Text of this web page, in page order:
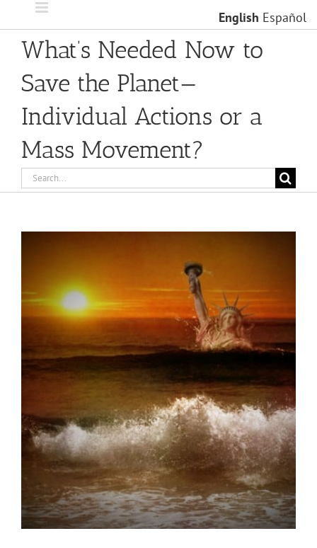
content
What’s Needed Now to
Save the Planet—
Individual Actions or a
Mass Movement?
Search
for:
English Español